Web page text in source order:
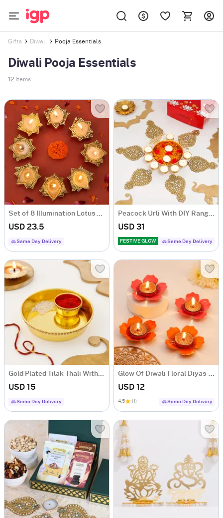
Gifts Diwali Pooja Essentials
Diwali Pooja Essentials
12 Items
Set of 8 Illumination Lotus Candles
USD 23.5
Same Day Delivery
Peacock Urli With DIY Rangoli Set And T-Lights
USD 31
FESTIVE GLOW Same Day Delivery
Gold Plated Tilak Thali With Moli
USD 15
Same Day Delivery
Glow Of Diwali Floral Diyas - Set Of 4
USD 12
4.5 (1) Same Day Delivery